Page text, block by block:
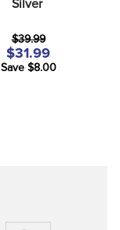
Silver
$39.99
$31.99
Save $8.00